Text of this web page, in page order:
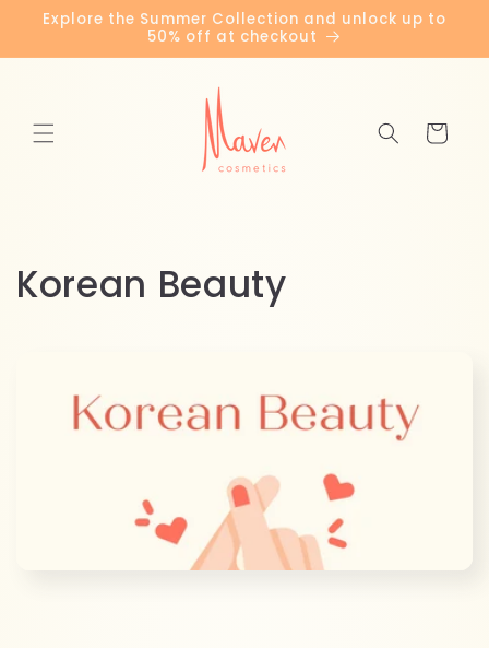
Skip to
content
Explore the Summer Collection and unlock up to
50% off at checkout
Cart
C
Korean Beauty